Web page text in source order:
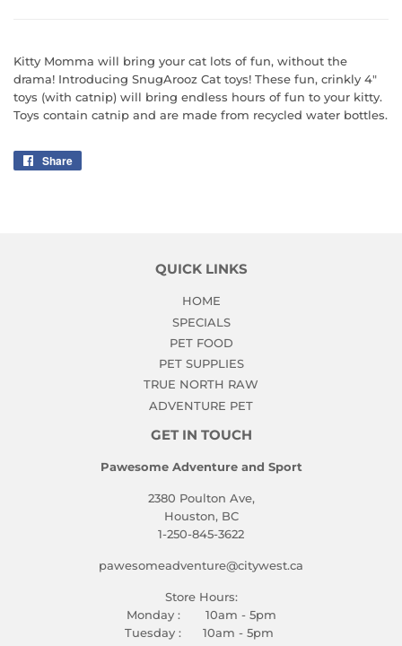
Kitty Momma will bring your cat lots of fun, without the
drama! Introducing SnugArooz Cat toys! These fun, crinkly 4"
toys (with catnip) will bring endless hours of fun to your kitty.
Toys contain catnip and are made from recycled water bottles.
Share
QUICK LINKS
HOME
SPECIALS
PET FOOD
PET SUPPLIES
TRUE NORTH RAW
ADVENTURE PET
GET IN TOUCH
Pawesome Adventure and Sport
2380 Poulton Ave,
Houston, BC
1-250-845-3622
pawesomeadventure@citywest.ca
Store Hours:
Monday : 10am - 5pm
Tuesday : 10am - 5pm